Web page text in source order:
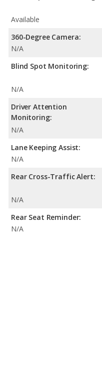
Available
360-Degree Camera:
N/A
Blind Spot Monitoring:
N/A
Driver Attention
Monitoring:
N/A
Lane Keeping Assist:
N/A
Rear Cross-Traffic Alert:
N/A
Rear Seat Reminder:
N/A